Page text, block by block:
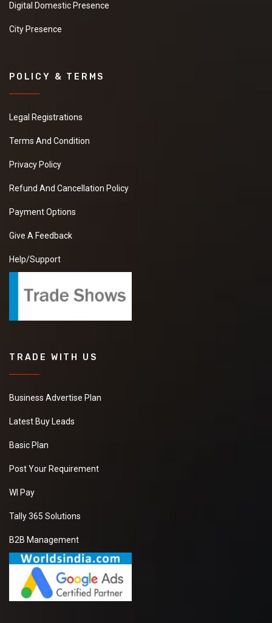
Digital Domestic Presence
City Presence
POLICY & TERMS
Legal Registrations
Terms And Condition
Privacy Policy
Refund And Cancellation Policy
Payment Options
Give A Feedback
Help/Support
TRADE WITH US
Business Advertise Plan
Latest Buy Leads
Basic Plan
Post Your Requirement
WI Pay
Tally 365 Solutions
B2B Management